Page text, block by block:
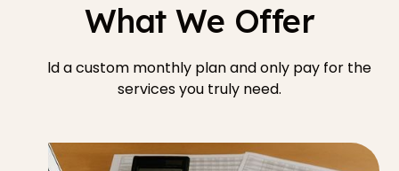
What We Offer
Build a custom monthly plan and only pay for the
services you truly need.